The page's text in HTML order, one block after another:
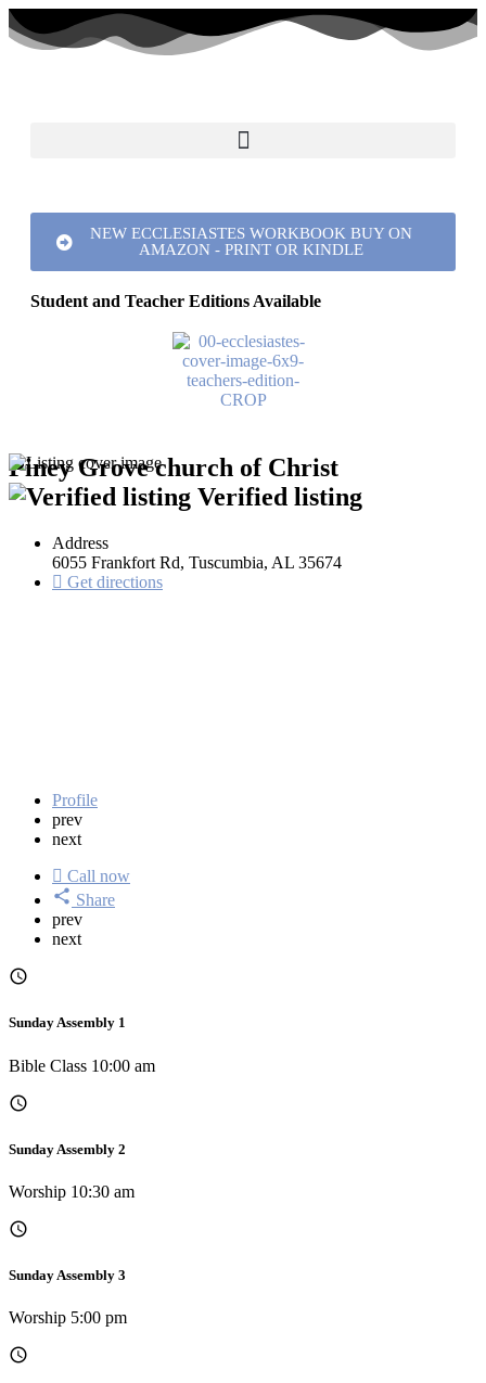
NEW ECCLESIASTES WORKBOOK BUY ON
AMAZON - PRINT OR KINDLE
Student and Teacher Editions Available
Piney Grove church of Christ
Verified listing
Address
6055 Frankfort Rd, Tuscumbia, AL 35674
Get directions
Profile
prev
next
Call now
Share
prev
next
Sunday Assembly 1
Bible Class 10:00 am
Sunday Assembly 2
Worship 10:30 am
Sunday Assembly 3
Worship 5:00 pm